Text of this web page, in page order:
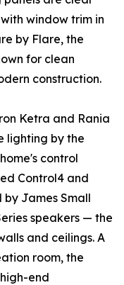
window trim in
by Flare, the
for clean
construction.
Ketra and Rania
lighting by the
control
Control4 and
James Small
speakers — the
and ceilings. A
room, the
end